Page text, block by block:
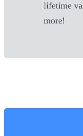
lifetime
more!